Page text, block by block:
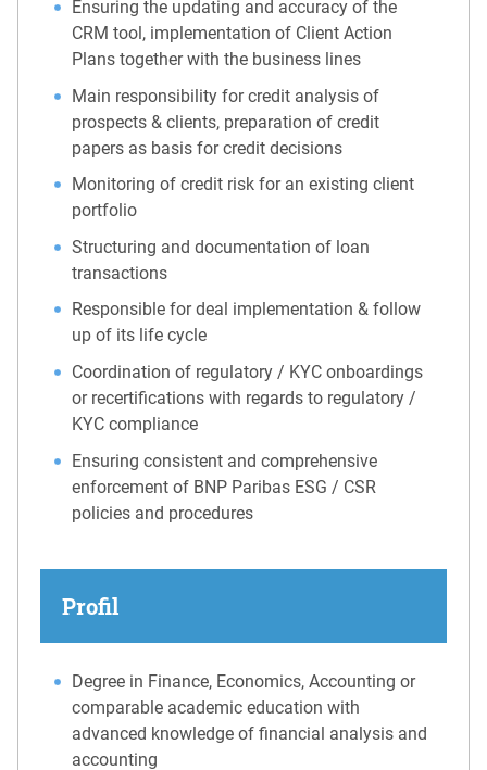
Ensuring the updating and accuracy of the
CRM tool, implementation of Client Action
Plans together with the business lines
Main responsibility for credit analysis of
prospects & clients, preparation of credit
papers as basis for credit decisions
Monitoring of credit risk for an existing client
portfolio
Structuring and documentation of loan
transactions
Responsible for deal implementation & follow
up of its life cycle
Coordination of regulatory / KYC onboardings
or recertifications with regards to regulatory /
KYC compliance
Ensuring consistent and comprehensive
enforcement of BNP Paribas ESG / CSR
policies and procedures
Profil
Degree in Finance, Economics, Accounting or
comparable academic education with
advanced knowledge of financial analysis and
accounting